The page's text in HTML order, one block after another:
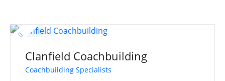
Clanfield Coachbuilding
Coachbuilding Specialists